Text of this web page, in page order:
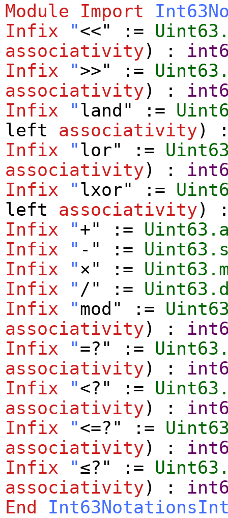
Module
Import
Infix
"<<" :=
associativity) :
Infix
">>" :=
associativity) :
Infix
"land" :=
left
associativity)
Infix
"lor" :=
associativity) :
Infix
"lxor" :=
left
associativity)
Infix
"+" :=
Infix
" -" :=
Infix
"×" :=
Infix
" /" :=
Infix
"mod" :=
associativity) :
Infix
"=?" :=
associativity) :
Infix
"<?" :=
associativity) :
Infix
"<=?" :=
associativity) :
Infix
"≤?" :=
associativity) :
End